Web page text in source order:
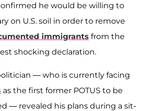
he would be willing to
on U.S. soil in order to remove
immigrants from the
shocking declaration.
— who is currently facing
as the first former POTUS to be
— revealed his plans during a sit-